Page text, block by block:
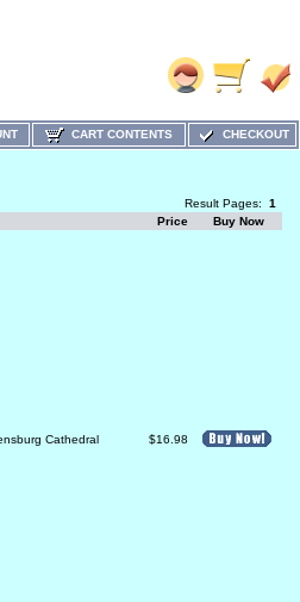
CART CONTENTS CHECKOUT
Result Pages: 1
Price Buy Now
Cathedral $16.98